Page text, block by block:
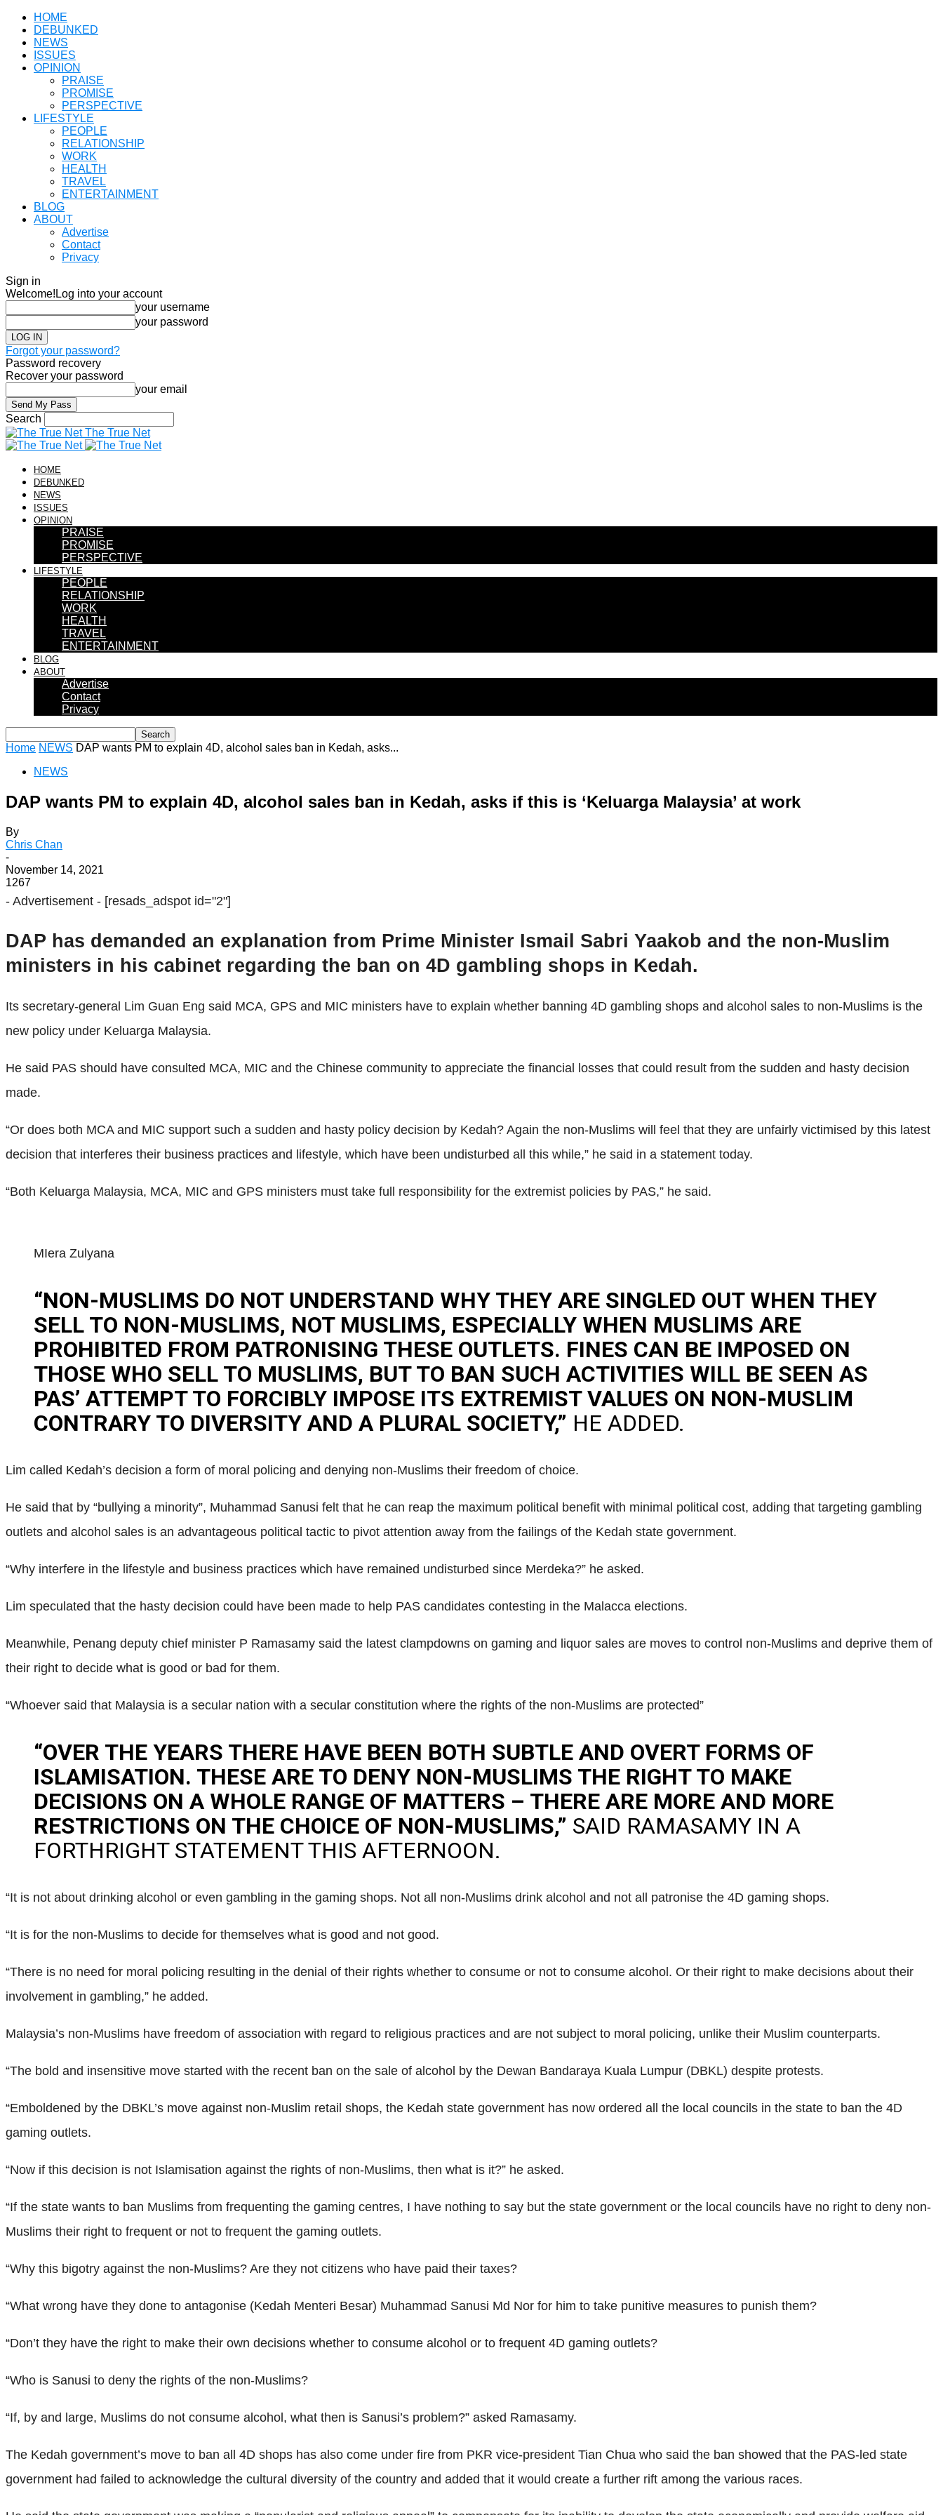
HOME
DEBUNKED
NEWS
ISSUES
OPINION
PRAISE
PROMISE
PERSPECTIVE
LIFESTYLE
PEOPLE
RELATIONSHIP
WORK
HEALTH
TRAVEL
ENTERTAINMENT
BLOG
ABOUT
Advertise
Contact
Privacy
Sign in
Welcome! Log into your account
your username
your password
Forgot your password?
Password recovery
Recover your password
your email
Search
The True Net
HOME
DEBUNKED
NEWS
ISSUES
OPINION
PRAISE
PROMISE
PERSPECTIVE
LIFESTYLE
PEOPLE
RELATIONSHIP
WORK
HEALTH
TRAVEL
ENTERTAINMENT
BLOG
ABOUT
Advertise
Contact
Privacy
Home NEWS DAP wants PM to explain 4D, alcohol sales ban in Kedah, asks...
NEWS
DAP wants PM to explain 4D, alcohol sales ban in Kedah, asks if this is ‘Keluarga Malaysia’ at work
By
Chris Chan
-
November 14, 2021
1267
- Advertisement - [resads_adspot id="2"]
DAP has demanded an explanation from Prime Minister Ismail Sabri Yaakob and the non-Muslim
ministers in his cabinet regarding the ban on 4D gambling shops in Kedah.
Its secretary-general Lim Guan Eng said MCA, GPS and MIC ministers have to explain whether banning 4D gambling shops and alcohol sales to non-Muslims is the
new policy under Keluarga Malaysia.
He said PAS should have consulted MCA, MIC and the Chinese community to appreciate the financial losses that could result from the sudden and hasty decision
made.
“Or does both MCA and MIC support such a sudden and hasty policy decision by Kedah? Again the non-Muslims will feel that they are unfairly victimised by this latest
decision that interferes their business practices and lifestyle, which have been undisturbed all this while,” he said in a statement today.
“Both Keluarga Malaysia, MCA, MIC and GPS ministers must take full responsibility for the extremist policies by PAS,” he said.
MIera Zulyana
“NON-MUSLIMS DO NOT UNDERSTAND WHY THEY ARE SINGLED OUT WHEN THEY
SELL TO NON-MUSLIMS, NOT MUSLIMS, ESPECIALLY WHEN MUSLIMS ARE
PROHIBITED FROM PATRONISING THESE OUTLETS. FINES CAN BE IMPOSED ON
THOSE WHO SELL TO MUSLIMS, BUT TO BAN SUCH ACTIVITIES WILL BE SEEN AS
PAS’ ATTEMPT TO FORCIBLY IMPOSE ITS EXTREMIST VALUES ON NON-MUSLIM
CONTRARY TO DIVERSITY AND A PLURAL SOCIETY,” HE ADDED.
Lim called Kedah’s decision a form of moral policing and denying non-Muslims their freedom of choice.
He said that by “bullying a minority”, Muhammad Sanusi felt that he can reap the maximum political benefit with minimal political cost, adding that targeting gambling
outlets and alcohol sales is an advantageous political tactic to pivot attention away from the failings of the Kedah state government.
“Why interfere in the lifestyle and business practices which have remained undisturbed since Merdeka?” he asked.
Lim speculated that the hasty decision could have been made to help PAS candidates contesting in the Malacca elections.
Meanwhile, Penang deputy chief minister P Ramasamy said the latest clampdowns on gaming and liquor sales are moves to control non-Muslims and deprive them of
their right to decide what is good or bad for them.
“Whoever said that Malaysia is a secular nation with a secular constitution where the rights of the non-Muslims are protected”
“OVER THE YEARS THERE HAVE BEEN BOTH SUBTLE AND OVERT FORMS OF
ISLAMISATION. THESE ARE TO DENY NON-MUSLIMS THE RIGHT TO MAKE
DECISIONS ON A WHOLE RANGE OF MATTERS – THERE ARE MORE AND MORE
RESTRICTIONS ON THE CHOICE OF NON-MUSLIMS,” SAID RAMASAMY IN A
FORTHRIGHT STATEMENT THIS AFTERNOON.
“It is not about drinking alcohol or even gambling in the gaming shops. Not all non-Muslims drink alcohol and not all patronise the 4D gaming shops.
“It is for the non-Muslims to decide for themselves what is good and not good.
“There is no need for moral policing resulting in the denial of their rights whether to consume or not to consume alcohol. Or their right to make decisions about their
involvement in gambling,” he added.
Malaysia’s non-Muslims have freedom of association with regard to religious practices and are not subject to moral policing, unlike their Muslim counterparts.
“The bold and insensitive move started with the recent ban on the sale of alcohol by the Dewan Bandaraya Kuala Lumpur (DBKL) despite protests.
“Emboldened by the DBKL’s move against non-Muslim retail shops, the Kedah state government has now ordered all the local councils in the state to ban the 4D
gaming outlets.
“Now if this decision is not Islamisation against the rights of non-Muslims, then what is it?” he asked.
“If the state wants to ban Muslims from frequenting the gaming centres, I have nothing to say but the state government or the local councils have no right to deny non-
Muslims their right to frequent or not to frequent the gaming outlets.
“Why this bigotry against the non-Muslims? Are they not citizens who have paid their taxes?
“What wrong have they done to antagonise (Kedah Menteri Besar) Muhammad Sanusi Md Nor for him to take punitive measures to punish them?
“Don’t they have the right to make their own decisions whether to consume alcohol or to frequent 4D gaming outlets?
“Who is Sanusi to deny the rights of the non-Muslims?
“If, by and large, Muslims do not consume alcohol, what then is Sanusi’s problem?” asked Ramasamy.
The Kedah government’s move to ban all 4D shops has also come under fire from PKR vice-president Tian Chua who said the ban showed that the PAS-led state
government had failed to acknowledge the cultural diversity of the country and added that it would create a further rift among the various races.